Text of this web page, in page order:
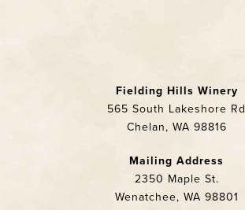
Fielding Hills Winery
565 South Lakeshore Rd
Chelan, WA 98816
Mailing Address
2350 Maple St.
Wenatchee, WA 98801